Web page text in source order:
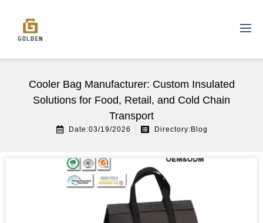
Cooler Bag Manufacturer: Custom Insulated
Solutions for Food, Retail, and Cold Chain
Transport
Date:03/19/2026 Directory:Blog